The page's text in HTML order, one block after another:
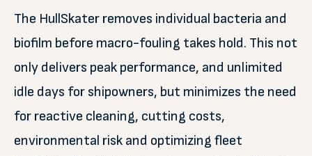
The HullSkater removes individual bacteria and
biofilm before macro-fouling takes hold. This not
only delivers peak performance, and unlimited
idle days for shipowners, but minimizes the need
for reactive cleaning, cutting costs,
environmental risk and optimizing fleet